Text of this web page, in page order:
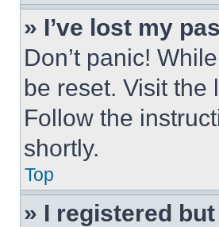
» I’ve lost my
Don’t panic!
be reset. Visit
Follow the
shortly.
Top
» I registered